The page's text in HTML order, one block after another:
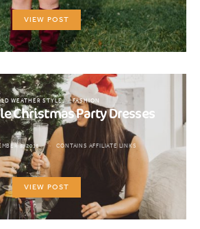
VIEW POST
WEATHER STYLE FASHION
Christmas Party Dresses
5, 2018 CONTAINS AFFILIATE LINKS
VIEW POST